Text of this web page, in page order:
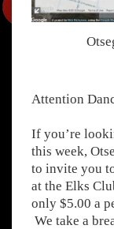
Attention
If you’re
this week,
to invite you
at the Elks
only $5.00 a
We take a